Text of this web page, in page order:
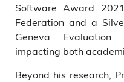
Software Award
Federation and a
Geneva
impacting both
Beyond his research,